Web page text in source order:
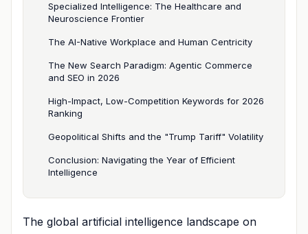
Specialized Intelligence: The Healthcare and
Neuroscience Frontier
The AI-Native Workplace and Human Centricity
The New Search Paradigm: Agentic Commerce
and SEO in 2026
High-Impact, Low-Competition Keywords for 2026
Ranking
Geopolitical Shifts and the "Trump Tariff" Volatility
Conclusion: Navigating the Year of Efficient
Intelligence
The global artificial intelligence landscape on